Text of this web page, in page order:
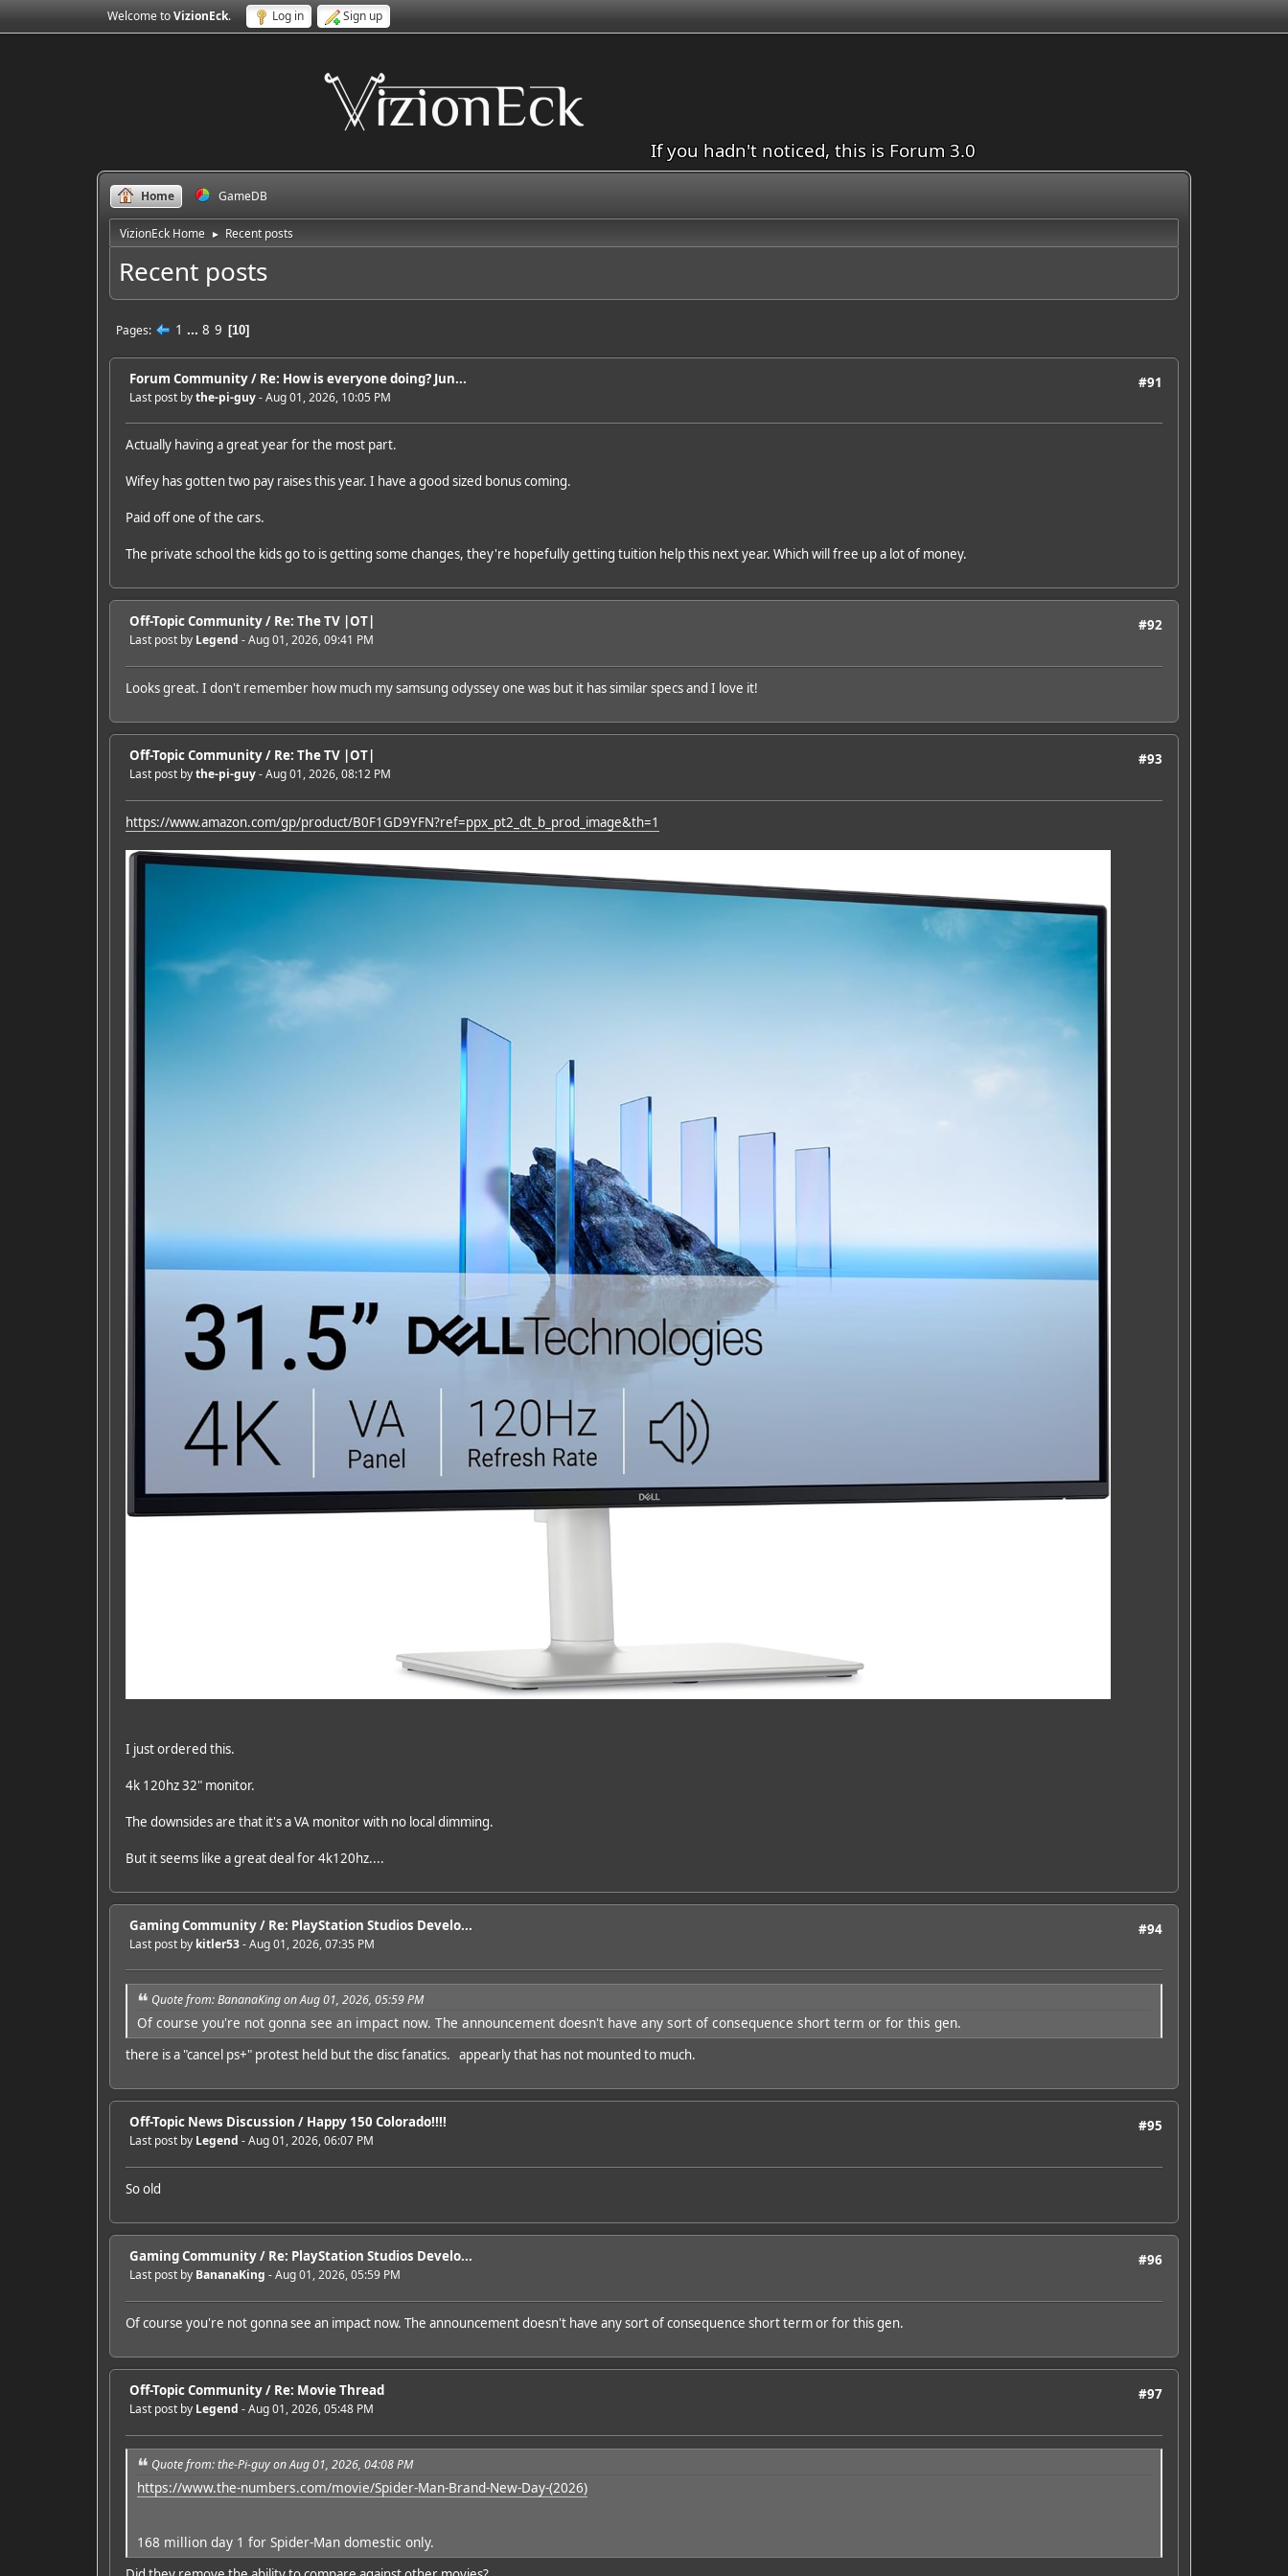
Welcome toVizionEck. Log in Sign up
If you hadn't noticed, this is Forum 3.0
Home GameDB
VizionEck Home ► Recent posts
Recent posts
Pages 1 ... 8 9 10
#91
Forum Community/ Re: How is everyone doing? Jun...
Last post bythe-pi-guy- Aug 01, 2026, 10:05 PM
Actually having a great year for the most part.
Wifey has gotten two pay raises this year. I have a good sized bonus coming.
Paid off one of the cars.
The private school the kids go to is getting some changes, they're hopefully getting tuition help this next year. Which will free up a lot of money.
#92
Off-Topic Community/ Re: The TV |OT|
Last post by Legend - Aug 01, 2026, 09:41 PM
Looks great. I don't remember how much my samsung odyssey one was but it has similar specs and I love it!
#93
Off-Topic Community/ Re: The TV |OT|
Last post bythe-pi-guy- Aug 01, 2026, 08:12 PM
https://www.amazon.com/gp/product/B0F1GD9YFN?ref=ppx_pt2_dt_b_prod_image&th=1
I just ordered this.
4k 120hz 32" monitor.
The downsides are that it's a VA monitor with no local dimming.
But it seems like a great deal for 4k120hz....
#94
Gaming Community/ Re: PlayStation Studios Develo...
Last post by kitler53- Aug 01, 2026, 07:35 PM
Quote from: BananaKing on Aug 01, 2026, 05:59 PM
Of course you're not gonna see an impact now. The announcement doesn't have any sort of consequence short term or for this gen.
there is a "cancel ps+" protest held but the disc fanatics. appearly that has not mounted to much.
#95
Off-Topic News Discussion / Happy 150 Colorado!!!!
Last post by Legend - Aug 01, 2026, 06:07 PM
So old
#96
Gaming Community/ Re: PlayStation Studios Develo...
Last post by BananaKing - Aug 01, 2026, 05:59 PM
Of course you're not gonna see an impact now. The announcement doesn't have any sort of consequence short term or for this gen.
#97
Off-Topic Community/ Re: Movie Thread
Last post by Legend - Aug 01, 2026, 05:48 PM
Quote from: the-Pi-guy on Aug 01, 2026, 04:08 PM
https://www.the-numbers.com/movie/Spider-Man-Brand-New-Day-(2026)
168 million day 1 for Spider-Man domestic only.